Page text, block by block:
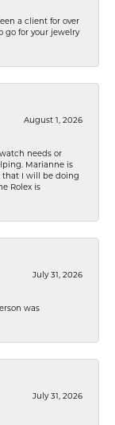
a client for over
go for your jewelry
August 1, 2026
needs or
Marianne is
that I will be doing
Rolex is
July 31, 2026
was
July 31, 2026